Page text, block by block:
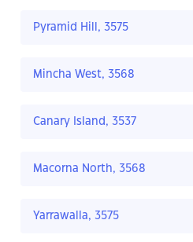
Pyramid Hill, 3575
Mincha West, 3568
Canary Island, 3537
Macorna North, 3568
Yarrawalla, 3575